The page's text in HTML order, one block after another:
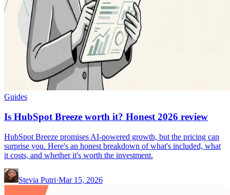
Guides
Is HubSpot Breeze worth it? Honest 2026 review
HubSpot Breeze promises AI-powered growth, but the pricing can
surprise you. Here's an honest breakdown of what's included, what
it costs, and whether it's worth the investment.
Stevia Putri·Mar 15, 2026